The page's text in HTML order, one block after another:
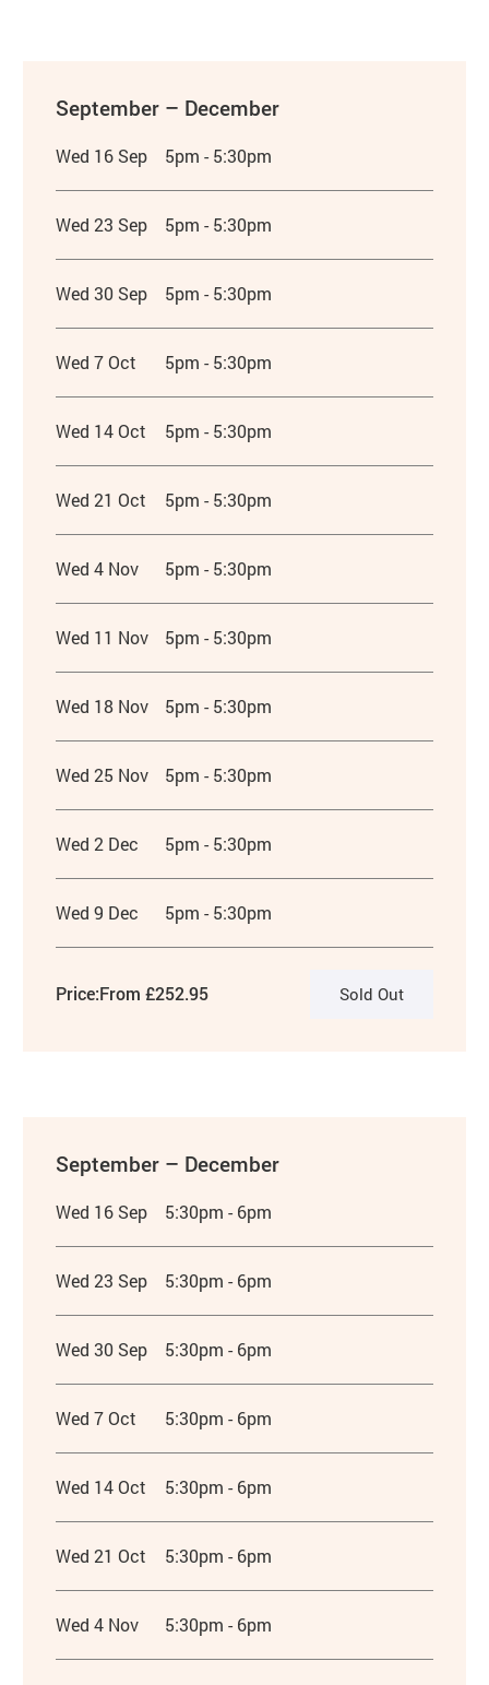
September – December
Wed 16 Sep 5pm - 5:30pm
Wed 23 Sep 5pm - 5:30pm
Wed 30 Sep 5pm - 5:30pm
Wed 7 Oct 5pm - 5:30pm
Wed 14 Oct 5pm - 5:30pm
Wed 21 Oct 5pm - 5:30pm
Wed 4 Nov 5pm - 5:30pm
Wed 11 Nov 5pm - 5:30pm
Wed 18 Nov 5pm - 5:30pm
Wed 25 Nov 5pm - 5:30pm
Wed 2 Dec 5pm - 5:30pm
Wed 9 Dec 5pm - 5:30pm
Price:From £252.95 Sold Out
September – December
Wed 16 Sep 5:30pm - 6pm
Wed 23 Sep 5:30pm - 6pm
Wed 30 Sep 5:30pm - 6pm
Wed 7 Oct 5:30pm - 6pm
Wed 14 Oct 5:30pm - 6pm
Wed 21 Oct 5:30pm - 6pm
Wed 4 Nov 5:30pm - 6pm